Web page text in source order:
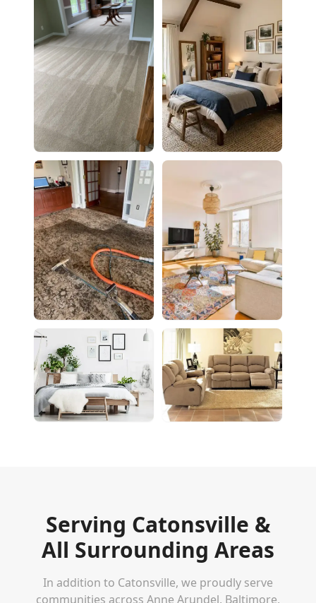
Serving Catonsville &
All Surrounding Areas
In addition to Catonsville, we proudly serve
communities across Anne Arundel, Baltimore,